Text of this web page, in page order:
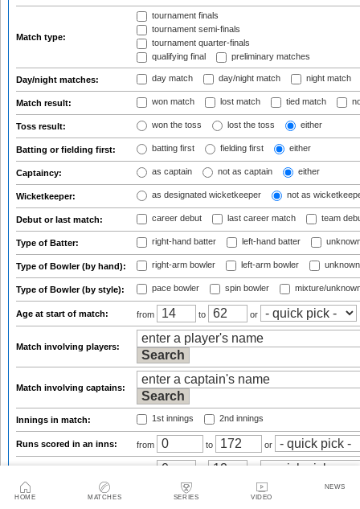
HOME MATCHES SERIES VIDEO
NEWS
Match type:
tournament finals
tournament semi-finals
tournament quarter-finals
qualifying final
preliminary matches
Day/night matches: day match day/night match night match
Match result: won match lost match tied match
Toss result: won the toss lost the toss either
Batting or fielding first: batting first fielding first either
Captaincy: as captain not as captain either
Wicketkeeper: as designated wicketkeeper not as
Debut or last match: career debut last career match team
Type of Batter: right-hand batter left-hand batter
Type of Bowler (by hand): right-arm bowler left-arm bowler
Type of Bowler (by style): pace bowler spin bowler mixture/
Age at start of match: from to or
Match involving players:
Match involving captains:
Innings in match: 1st innings 2nd innings
Runs scored in an inns: from to or
Dismissed: not out/absent/dnb